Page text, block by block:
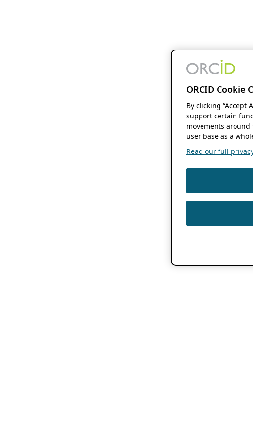
ORCID Cookie
By clicking “Accept
support certain
movements
user base as a
Read our full